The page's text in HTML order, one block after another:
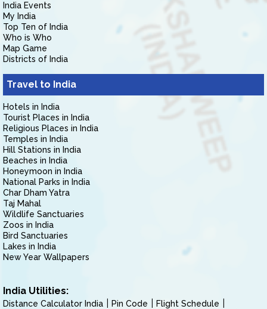
India Events
My India
Top Ten of India
Who is Who
Map Game
Districts of India
Travel to India
Hotels in India
Tourist Places in India
Religious Places in India
Temples in India
Hill Stations in India
Beaches in India
Honeymoon in India
National Parks in India
Char Dham Yatra
Taj Mahal
Wildlife Sanctuaries
Zoos in India
Bird Sanctuaries
Lakes in India
New Year Wallpapers
India Utilities:
Distance Calculator India Pin Code
Flight Schedule